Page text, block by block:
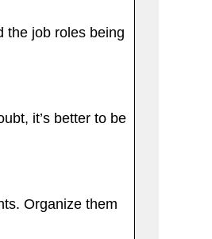
the job roles being
it’s better to be
Organize them